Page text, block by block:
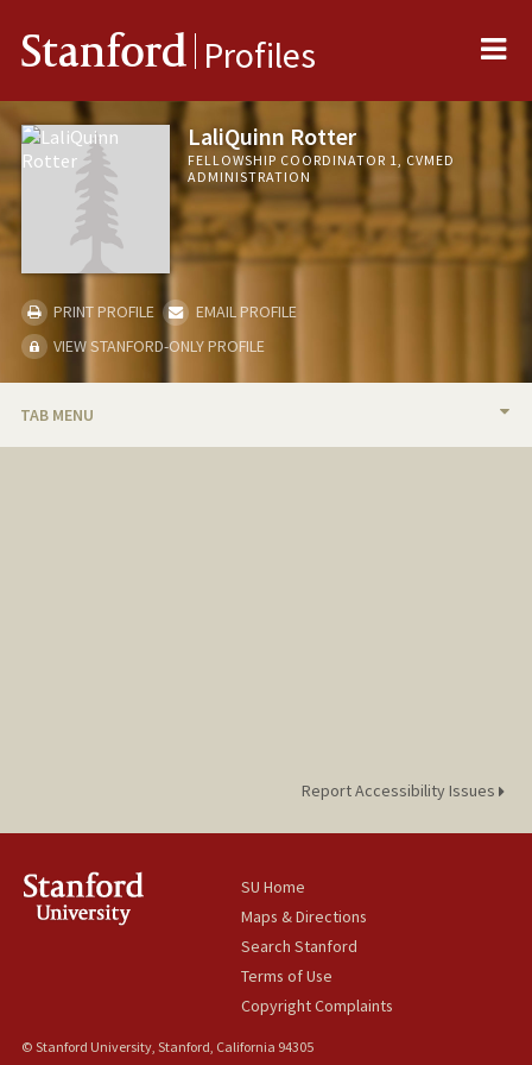
Stanford Profiles
LaliQuinn Rotter
FELLOWSHIP COORDINATOR 1, CVMED
ADMINISTRATION
PRINT PROFILE
EMAIL PROFILE
VIEW STANFORD-ONLY PROFILE
TAB MENU
Report Accessibility Issues
SU Home
Maps & Directions
Search Stanford
Terms of Use
Copyright Complaints
© Stanford University, Stanford, California 94305